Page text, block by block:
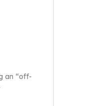
an “off-